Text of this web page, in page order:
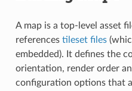
A map is a top-level asset
references tileset files
embedded). It defines the
orientation, render order
configuration options that